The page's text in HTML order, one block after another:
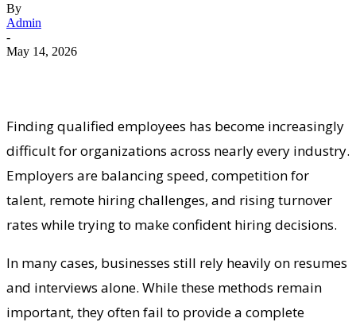
By
Admin
-
May 14, 2026
Finding qualified employees has become increasingly
difficult for organizations across nearly every industry.
Employers are balancing speed, competition for
talent, remote hiring challenges, and rising turnover
rates while trying to make confident hiring decisions.
In many cases, businesses still rely heavily on resumes
and interviews alone. While these methods remain
important, they often fail to provide a complete